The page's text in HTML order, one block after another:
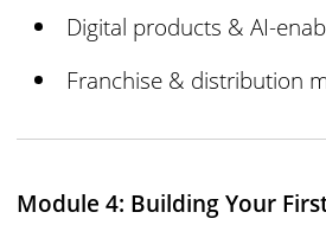
Digital products & AI-
Franchise & distribution
Module 4: Building Your